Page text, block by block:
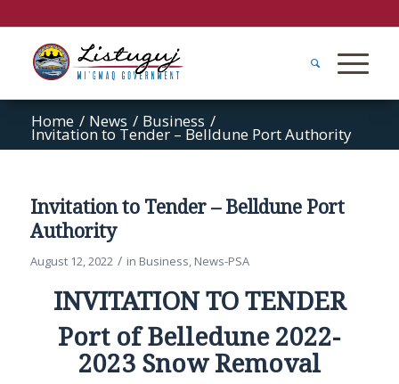
Home / News / Business /
Invitation to Tender – Belldune Port Authority
Invitation to Tender – Belldune Port
Authority
August 12, 2022 / in Business, News-PSA
INVITATION TO TENDER
Port of Belledune 2022-
2023 Snow Removal